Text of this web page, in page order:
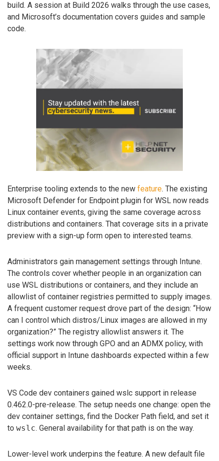
build. A session at Build 2026 walks through the use cases,
and Microsoft’s documentation covers guides and sample
code.
Enterprise tooling extends to the new feature. The existing
Microsoft Defender for Endpoint plugin for WSL now reads
Linux container events, giving the same coverage across
distributions and containers. That coverage sits in a private
preview with a sign-up form open to interested teams.
Administrators gain management settings through Intune.
The controls cover whether people in an organization can
use WSL distributions or containers, and they include an
allowlist of container registries permitted to supply images.
A frequent customer request drove part of the design: “How
can I control which distros/Linux images are allowed in my
organization?” The registry allowlist answers it. The
settings work now through GPO and an ADMX policy, with
official support in Intune dashboards expected within a few
weeks.
VS Code dev containers gained wslc support in release
0.462.0-pre-release. The setup needs one change: open the
dev container settings, find the Docker Path field, and set it
to wslc. General availability for that path is on the way.
Lower-level work underpins the feature. A new default file